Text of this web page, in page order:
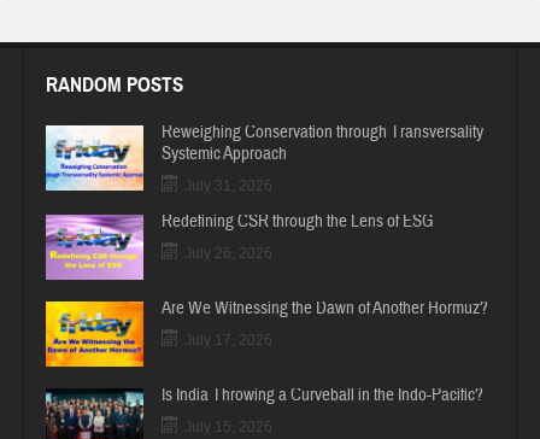
RANDOM POSTS
Reweighing Conservation through Transversality
Systemic Approach
July 31, 2026
Redefining CSR through the Lens of ESG
July 26, 2026
Are We Witnessing the Dawn of Another Hormuz?
July 17, 2026
Is India Throwing a Curveball in the Indo-Pacific?
July 15, 2026